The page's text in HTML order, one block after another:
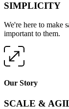
SIMPLICITY
We're here to make
important to them.
Our Story
SCALE &